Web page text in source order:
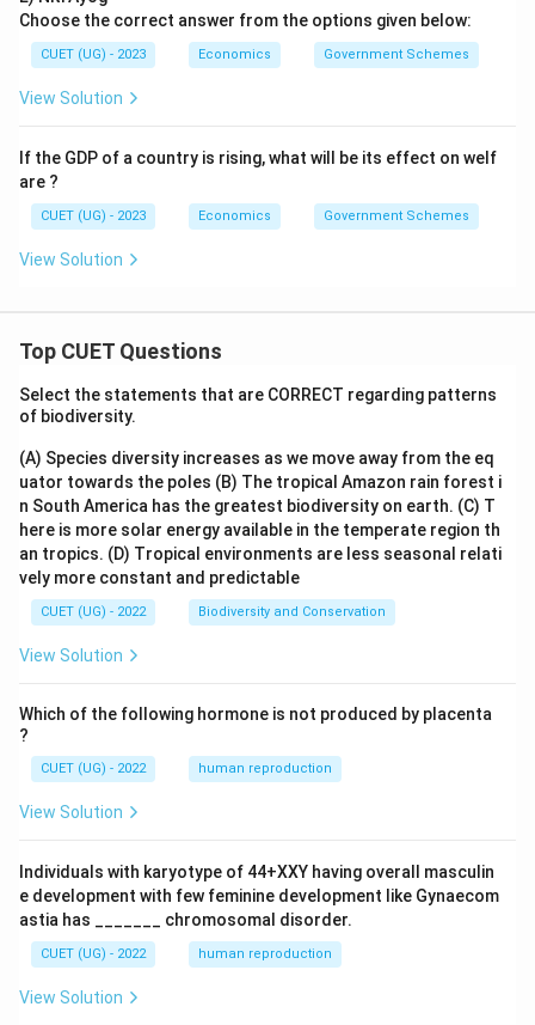
Choose the correct answer from the options given below:
CUET (UG) - 2023 Economics Government Schemes
View Solution
If the GDP of a country is rising, what will be its effect on welf
are ?
CUET (UG) - 2023 Economics Government Schemes
View Solution
Top CUET Questions
Select the statements that are CORRECT regarding patterns
of biodiversity.
(A) Species diversity increases as we move away from the eq
uator towards the poles (B) The tropical Amazon rain forest i
n South America has the greatest biodiversity on earth. (C) T
here is more solar energy available in the temperate region th
an tropics. (D) Tropical environments are less seasonal relati
vely more constant and predictable
CUET (UG) - 2022 Biodiversity and Conservation
View Solution
Which of the following hormone is not produced by placenta
?
CUET (UG) - 2022 human reproduction
View Solution
Individuals with karyotype of 44+XXY having overall masculin
e development with few feminine development like Gynaecom
astia has _______ chromosomal disorder.
CUET (UG) - 2022 human reproduction
View Solution